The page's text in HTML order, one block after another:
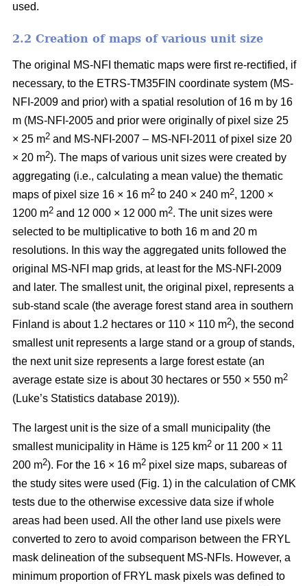
used.
2.2 Creation of maps of various unit size
The original MS-NFI thematic maps were first re-rectified, if
necessary, to the ETRS-TM35FIN coordinate system (MS-
NFI-2009 and prior) with a spatial resolution of 16 m by 16
m (MS-NFI-2005 and prior were originally of pixel size 25
× 25 m2 and MS-NFI-2007 – MS-NFI-2011 of pixel size 20
× 20 m2). The maps of various unit sizes were created by
aggregating (i.e., calculating a mean value) the thematic
maps of pixel size 16 × 16 m2 to 240 × 240 m2, 1200 ×
1200 m2 and 12 000 × 12 000 m2. The unit sizes were
selected to be multiplicative to both 16 m and 20 m
resolutions. In this way the aggregated units followed the
original MS-NFI map grids, at least for the MS-NFI-2009
and later. The smallest unit, the original pixel, represents a
sub-stand scale (the average forest stand area in southern
Finland is about 1.2 hectares or 110 × 110 m2), the second
smallest unit represents a large stand or a group of stands,
the next unit size represents a large forest estate (an
average estate size is about 30 hectares or 550 × 550 m2
(Luke’s Statistics database 2019)).
The largest unit is the size of a small municipality (the
smallest municipality in Häme is 125 km2 or 11 200 × 11
200 m2). For the 16 × 16 m2 pixel size maps, subareas of
the study sites were used (Fig. 1) in the calculation of CMK
tests due to the otherwise excessive data size if whole
areas had been used. All the other land use pixels were
converted to zero to avoid comparison between the FRYL
mask delineation of the subsequent MS-NFIs. However, a
minimum proportion of FRYL mask pixels was defined to